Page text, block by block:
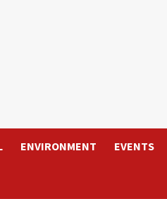
ENVIRONMENT EVENTS